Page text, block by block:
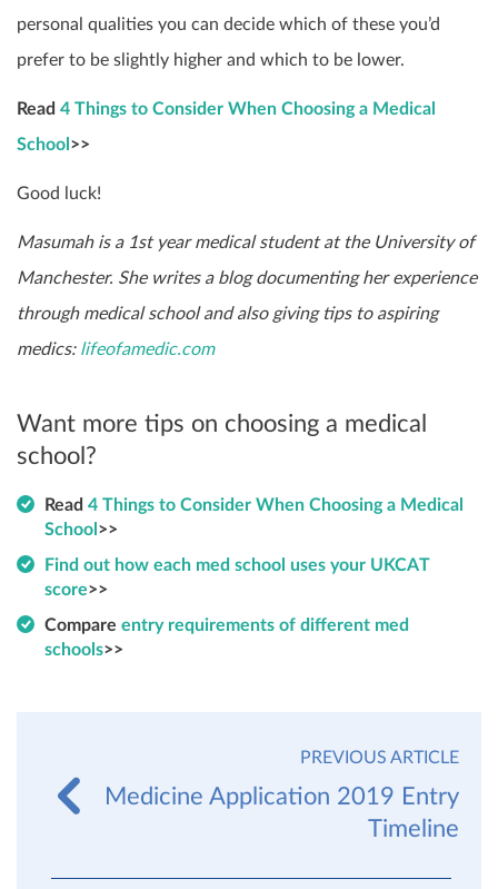
personal qualities you can decide which of these you’d
prefer to be slightly higher and which to be lower.
Read 4 Things to Consider When Choosing a Medical
School >>
Good luck!
Masumah is a 1st year medical student at the University of
Manchester. She writes a blog documenting her experience
through medical school and also giving tips to aspiring
medics: lifeofamedic.com
Want more tips on choosing a medical
school?
Read 4 Things to Consider When Choosing a Medical
School >>
Find out how each med school uses your UKCAT
score>>
Compare entry requirements of different med
schools>>
PREVIOUS ARTICLE
Medicine Application 2019 Entry
Timeline